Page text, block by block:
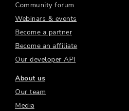
Community forum
Webinars & events
Become a partner
Become an affiliate
Our developer API
About us
Our team
Media